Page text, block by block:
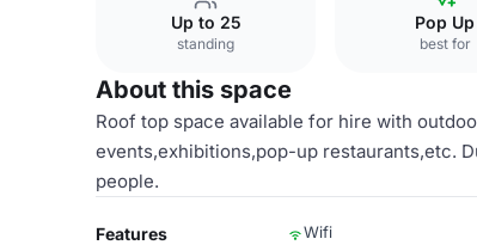
Up to 25
standing
Pop Up
best for
About this space
Roof top space available for hire with
events,exhibitions,pop-up restaurants,etc.
people.
Features Wifi